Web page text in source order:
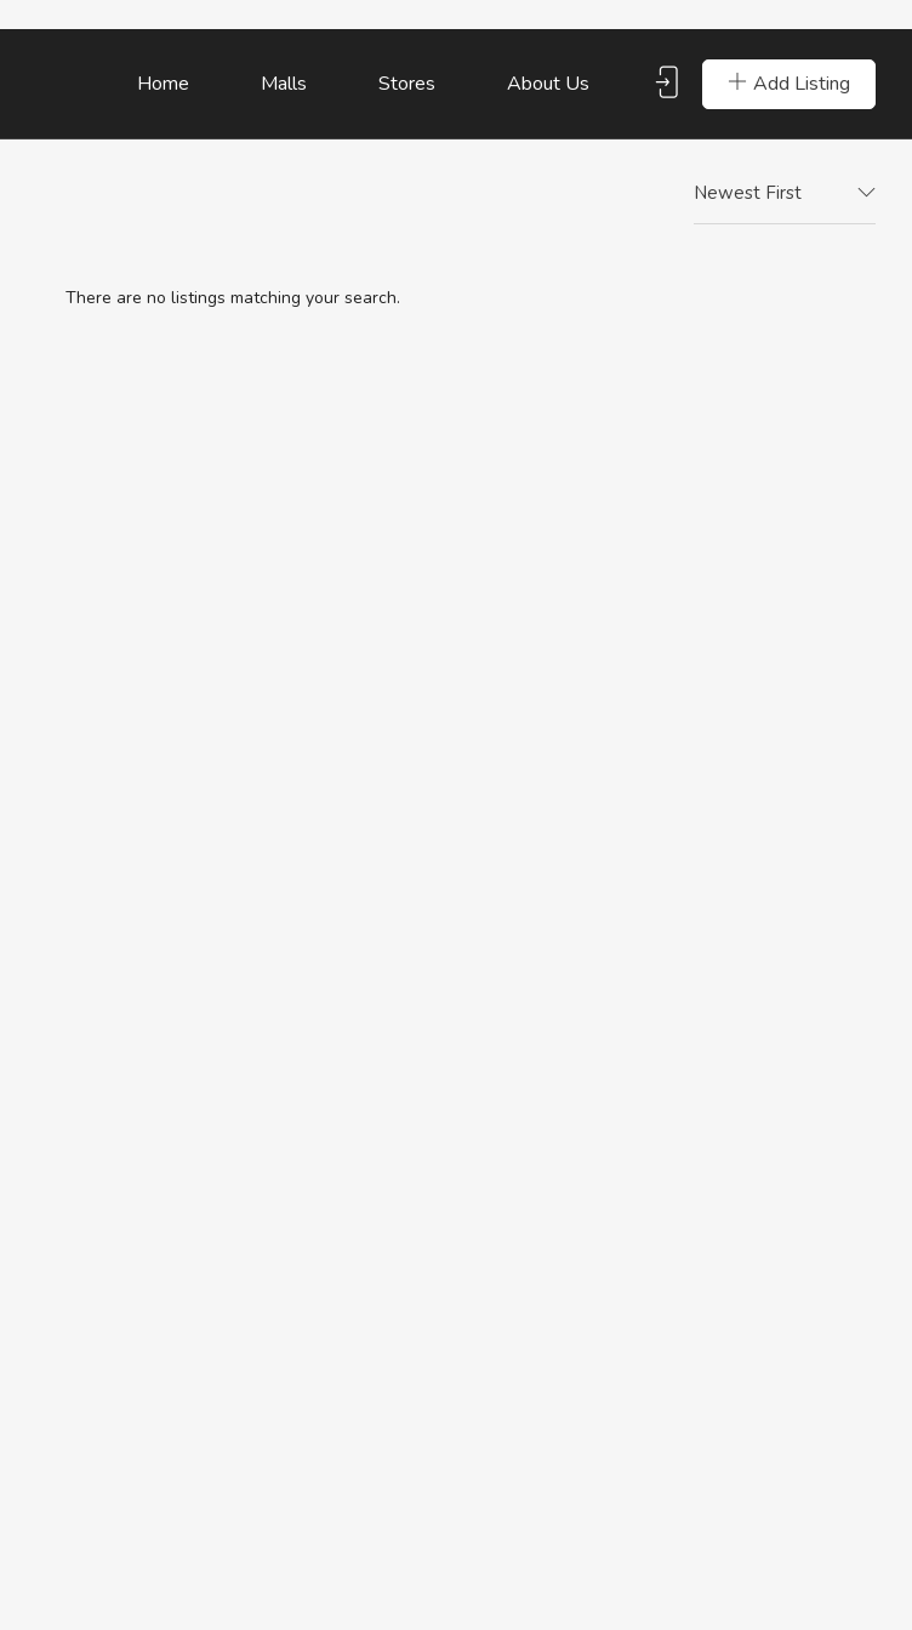
Add Listing
Home Malls Stores About Us
Newest First
There are no listings matching your search.